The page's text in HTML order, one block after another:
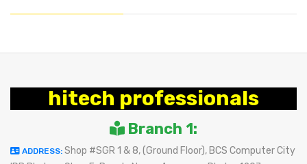
hitech professionals
Branch 1:
ADDRESS: Shop #SGR 1 & 8, (Ground Floor), BCS Computer City